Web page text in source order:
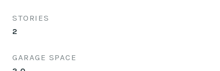
STORIES
2
GARAGE SPACE